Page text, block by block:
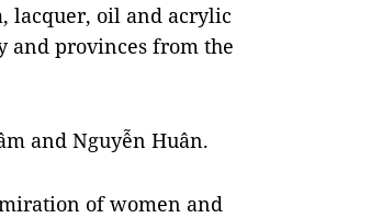
lacquer, oil and acrylic
and provinces from the
and Nguyễn Huân.
of women and